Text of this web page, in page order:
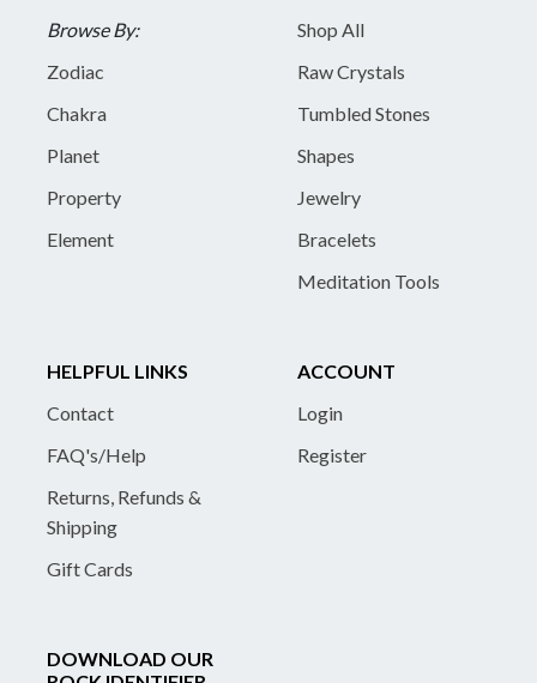
Browse By:
Zodiac
Chakra
Planet
Property
Element
Shop All
Raw Crystals
Tumbled Stones
Shapes
Jewelry
Bracelets
Meditation Tools
HELPFUL LINKS
Contact
FAQ's/Help
Returns, Refunds &
Shipping
Gift Cards
ACCOUNT
Login
Register
DOWNLOAD OUR